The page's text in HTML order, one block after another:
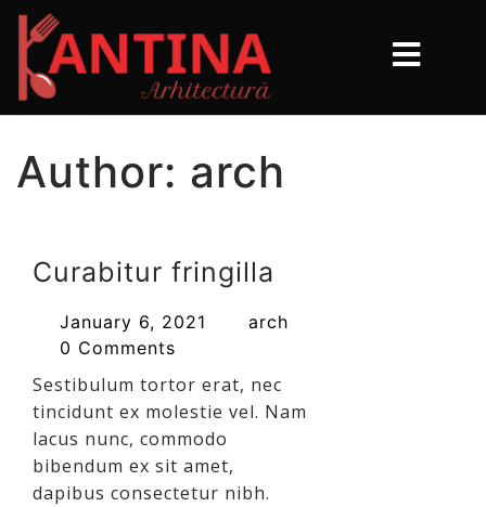
Author: arch
Curabitur fringilla
January 6, 2021
arch
0 Comments
Sestibulum tortor erat, nec
tincidunt ex molestie vel. Nam
lacus nunc, commodo
bibendum ex sit amet,
dapibus consectetur nibh.